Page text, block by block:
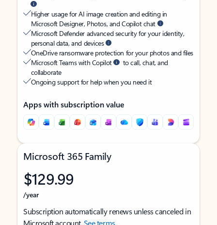
Higher usage for AI image creation and editing in
Microsoft Designer, Photos, and Copilot chat
Microsoft Defender advanced security for your identity,
personal data, and devices
OneDrive ransomware protection for your photos and files
Microsoft Teams with Copilot
to call, chat, and
collaborate
Ongoing support for help when you need it
Apps with subscription value
Microsoft 365 Family
$129.99
/year
Subscription automatically renews unless canceled in
Microsoft account.See terms.